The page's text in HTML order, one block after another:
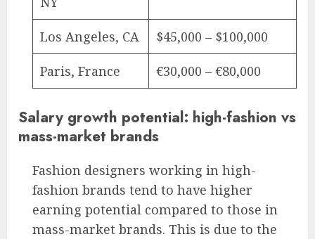
Los Angeles, CA $45,000 – $100,000
Paris, France €30,000 – €80,000
Salary growth potential: high-fashion vs
mass-market brands
Fashion designers working in high-
fashion brands tend to have higher
earning potential compared to those in
mass-market brands. This is due to the